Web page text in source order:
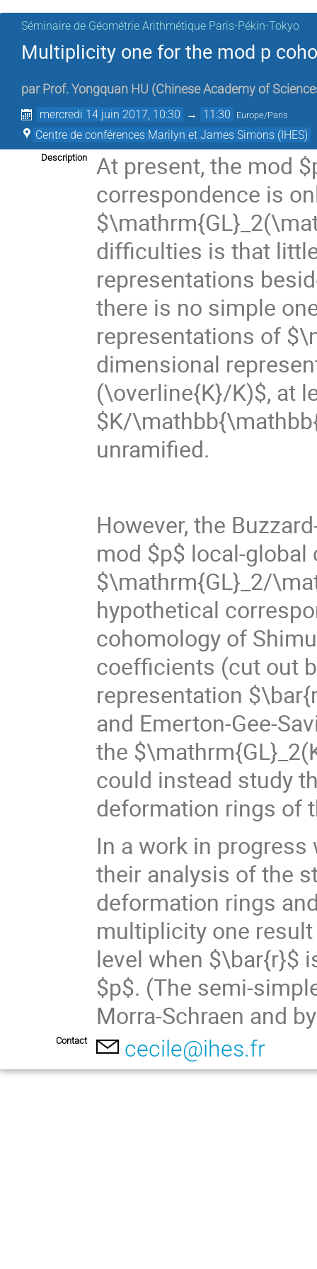
Séminaire de Géométrie Arithmétique Paris-Pékin-Tokyo
Multiplicity one for the mod p
par Prof. Yongquan HU (Chinese Academy of
mercredi 14 juin 2017, 10:30 → 11:30 Europe/Paris
Centre de conférences Marilyn et James Simons (IHES)
Description
At present, the mod
correspondence is
difficulties is that
representations
there is no simple
representations of
dimensional
(\overline{K}/K)$, at
$K/
unramified.
However, the
mod $p$ local-
$\mathrm{GL}_2/
hypothetical
cohomology of
coefficients (cut out
representation
and Emerton-Gee-
the
could instead study
deformation rings of
In a work in
their analysis of the
deformation rings
multiplicity one
level when $\bar{r}$
$p$. (The semi-
Morra-Schraen and
Contact cecile@ihes.fr